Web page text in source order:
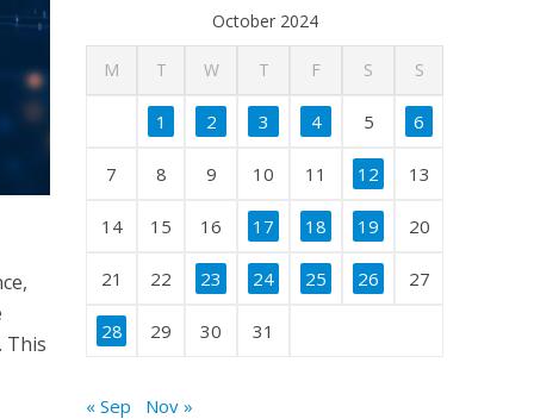
This
October 2024
M T W T F S S
1 2 3 4 5 6
7 8 9 10 11 12 13
14 15 16 17 18 19 20
21 22 23 24 25 26 27
28 29 30 31
« Sep Nov »